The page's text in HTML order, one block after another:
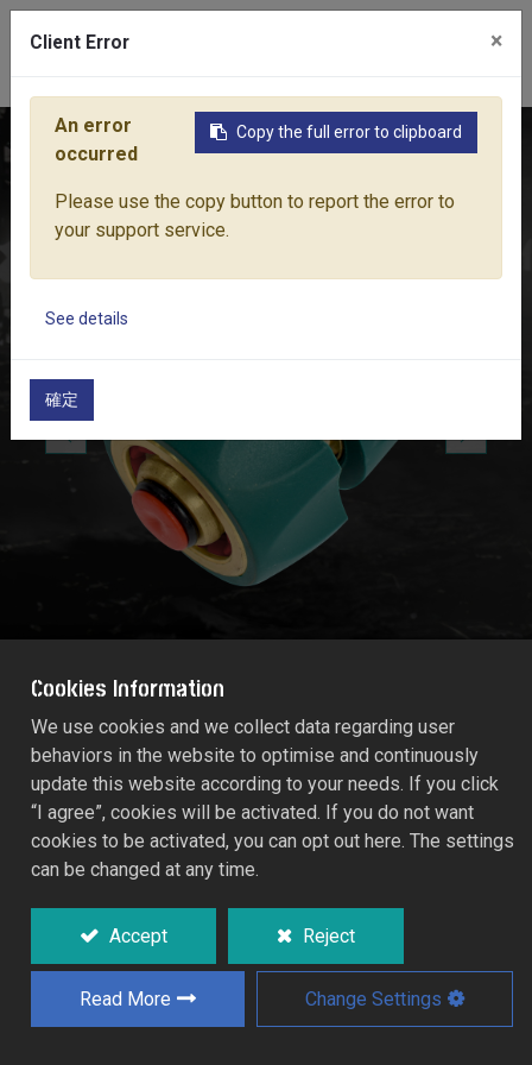
Home Products Water Equipment Hose Fittings
PRO-FLOW BRASS-TPR AQUA STOP
CONNECTOR (Size: 19mm)
55106B
outlet end of the hose when the fitting is
Cookies Information
We use cookies and we collect data regarding user
behaviors in the website to optimise and continuously
update this website according to your needs. If you click
“I agree”, cookies will be activated. If you do not want
cookies to be activated, you can opt out here. The settings
can be changed at any time.
Accept Reject
Read More Change Settings
Client Error ×
Copy the full error to clipboard
An error
occurred
Please use the copy button to report the error to
your support service.
See details
確定